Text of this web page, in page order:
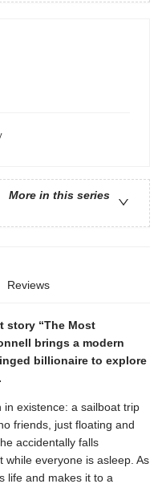
More in this series
Reviews
story “The Most
brings a modern
billionaire to explore
existence: a sailboat trip
friends, just floating and
accidentally falls
everyone is asleep. As
life and makes it to a